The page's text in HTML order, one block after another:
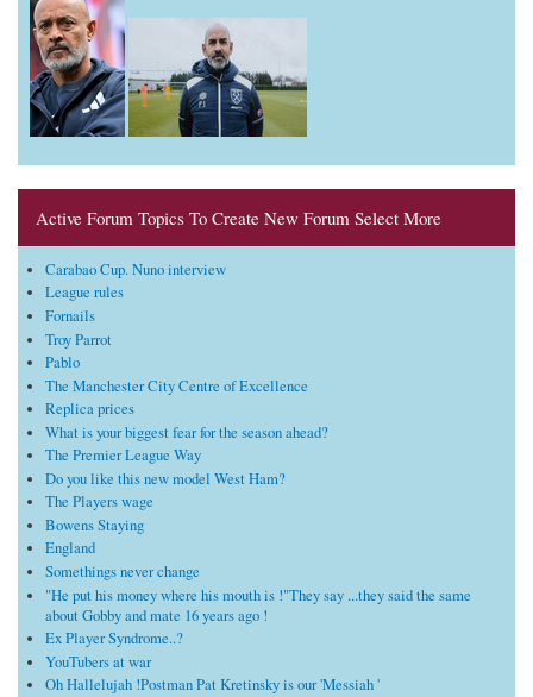
Active Forum Topics To Create New Forum Select More
Carabao Cup. Nuno interview
League rules
Fornails
Troy Parrot
Pablo
The Manchester City Centre of Excellence
Replica prices
What is your biggest fear for the season ahead?
The Premier League Way
Do you like this new model West Ham?
The Players wage
Bowens Staying
England
Somethings never change
"He put his money where his mouth is !"They say ...they said the same
about Gobby and mate 16 years ago !
Ex Player Syndrome..?
YouTubers at war
Oh Hallelujah !Postman Pat Kretinsky is our 'Messiah '